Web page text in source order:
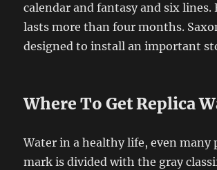
calendar and fantasy and six lines.
lasts more than four months.
designed to install an important
Where To Get Replica
Water in a healthy life, even many
mark is divided with the gray